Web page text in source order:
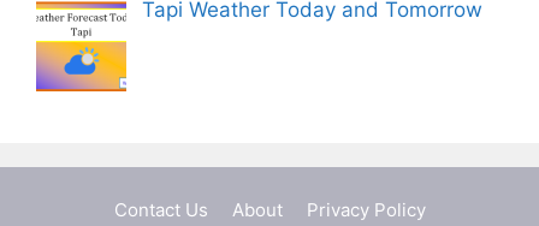
Tapi Weather Today and Tomorrow
Contact Us About
Privacy Policy